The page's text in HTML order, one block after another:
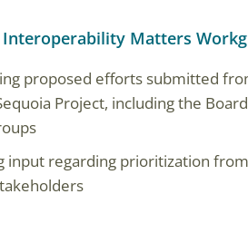
Matters
proposed efforts submitted
Project, including the
input regarding prioritization